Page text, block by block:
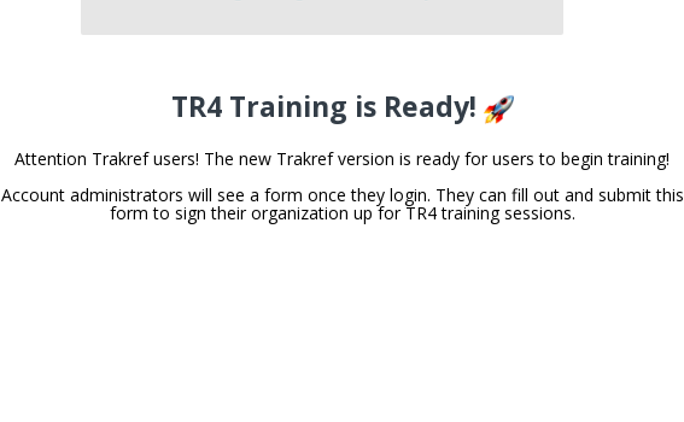
TR4 Training is Ready!
Attention Trakref users! The new Trakref version is ready for users to begin training!
Account administrators will see a form once they login. They can fill out and submit this
form to sign their organization up for TR4 training sessions.